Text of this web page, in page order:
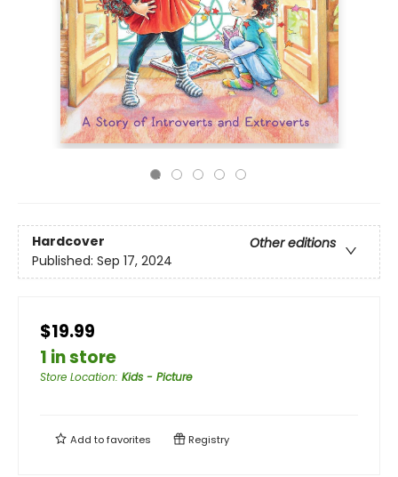
Hardcover
Other editions
Published: Sep 17, 2024
$19.99
1 in store
Store Location: Kids - Picture
Add tofavorites Registry